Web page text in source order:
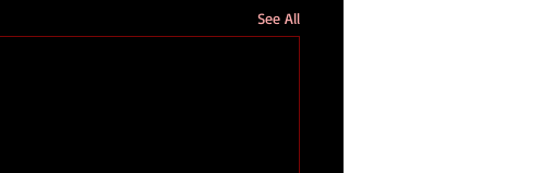
See All